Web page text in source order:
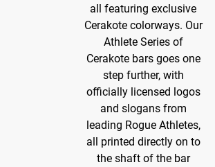
all featuring exclusive
Cerakote colorways. Our
Athlete Series of
Cerakote bars goes one
step further, with
officially licensed logos
and slogans from
leading Rogue Athletes,
all printed directly on to
the shaft of the bar